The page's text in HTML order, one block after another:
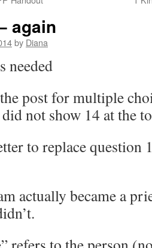
again
by Diana
needed
post for multiple
not show 14 at the
to replace question
actually became a